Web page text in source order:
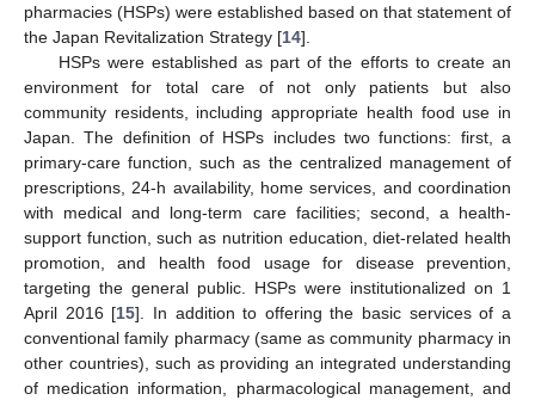
pharmacies (HSPs) were established based on that statement of
the Japan Revitalization Strategy [14].
HSPs were established as part of the efforts to create an
environment for total care of not only patients but also
community residents, including appropriate health food use in
Japan. The definition of HSPs includes two functions: first, a
primary-care function, such as the centralized management of
prescriptions, 24-h availability, home services, and coordination
with medical and long-term care facilities; second, a health-
support function, such as nutrition education, diet-related health
promotion, and health food usage for disease prevention,
targeting the general public. HSPs were institutionalized on 1
April 2016 [15]. In addition to offering the basic services of a
conventional family pharmacy (same as community pharmacy in
other countries), such as providing an integrated understanding
of medication information, pharmacological management, and